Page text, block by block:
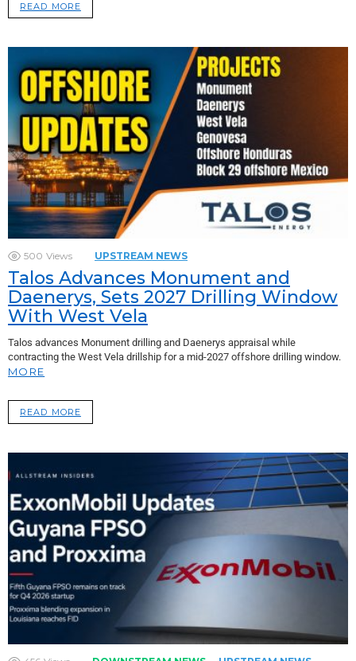
READ MORE
500 Views UPSTREAM NEWS
Talos Advances Monument and
Daenerys, Sets 2027 Drilling Window
With West Vela
Talos advances Monument drilling and Daenerys appraisal while
contracting the West Vela drillship for a mid-2027 offshore drilling window.
MORE
READ MORE